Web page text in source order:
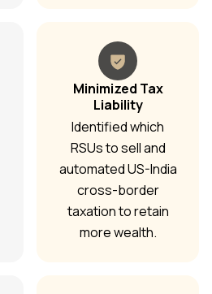
Minimized Tax
Liability
Identified which
RSUs to sell and
automated US-India
cross-border
taxation to retain
more wealth.